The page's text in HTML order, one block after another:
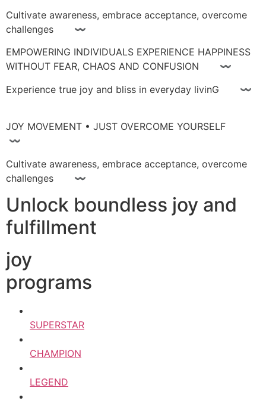
Cultivate awareness, embrace acceptance, overcome
challenges 〰
EMPOWERING INDIVIDUALS EXPERIENCE HAPPINESS
WITHOUT FEAR, CHAOS AND CONFUSION 〰
Experience true joy and bliss in everyday livinG 〰
JOY MOVEMENT • JUST OVERCOME YOURSELF
〰
Cultivate awareness, embrace acceptance, overcome
challenges 〰
Unlock boundless joy and
fulfillment
joy
programs
SUPERSTAR
CHAMPION
LEGEND